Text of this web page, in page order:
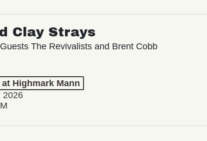
Clay Strays
The Revivalists and Brent Cobb
Highmark Mann
2026